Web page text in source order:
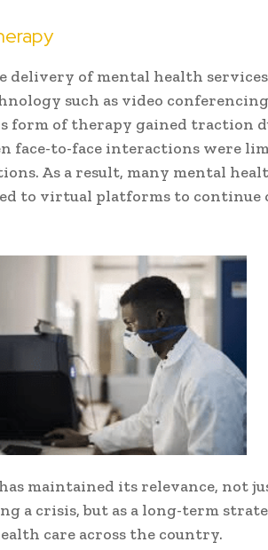
delivery of mental health
such as video
form of therapy gained traction
face-to-face interactions were
As a result, many mental
to virtual platforms to continue
maintained its relevance, not
a crisis, but as a long-term
care across the country.